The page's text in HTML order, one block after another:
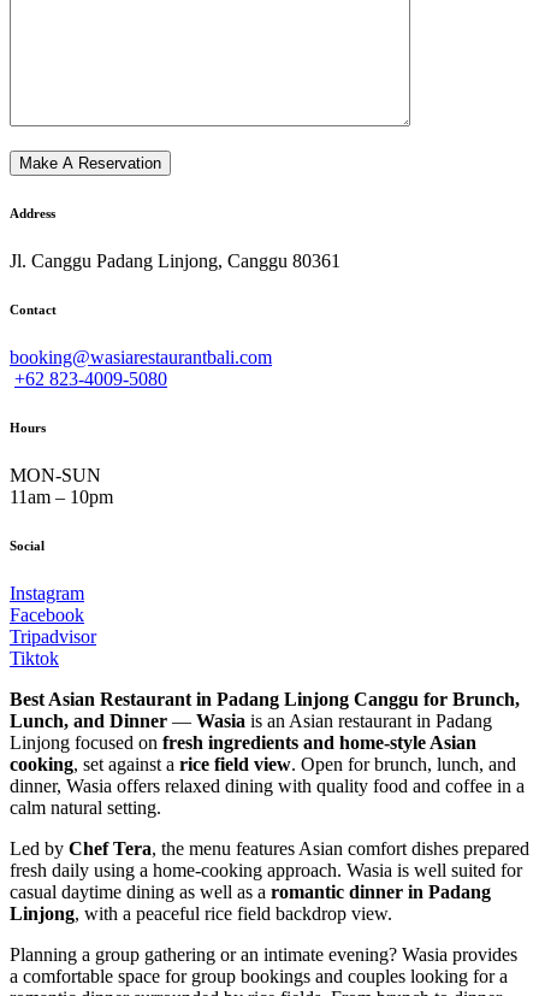
Address
Jl. Canggu Padang Linjong, Canggu 80361
Contact
booking@wasiarestaurantbali.com
+62 823-4009-5080
Hours
MON-SUN
11am – 10pm
Social
Instagram
Facebook
Tripadvisor
Tiktok
Best Asian Restaurant in Padang Linjong Canggu for Brunch,
Lunch, and Dinner — Wasia is an Asian restaurant in Padang
Linjong focused on fresh ingredients and home-style Asian
cooking, set against a rice field view. Open for brunch, lunch, and
dinner, Wasia offers relaxed dining with quality food and coffee in a
calm natural setting.
Led by Chef Tera, the menu features Asian comfort dishes prepared
fresh daily using a home-cooking approach. Wasia is well suited for
casual daytime dining as well as a romantic dinner in Padang
Linjong, with a peaceful rice field backdrop view.
Planning a group gathering or an intimate evening? Wasia provides
a comfortable space for group bookings and couples looking for a